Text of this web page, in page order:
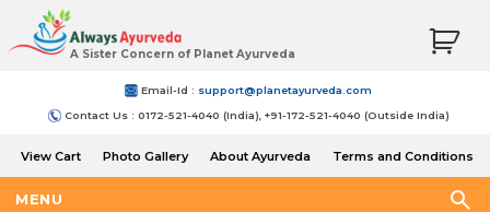
A Sister Concern of Planet Ayurveda
Email-Id : support@planetayurveda.com
Contact Us : 0172-521-4040 (India), +91-172-521-4040 (Outside India)
View Cart Photo Gallery About Ayurveda
Terms and Conditions
MENU